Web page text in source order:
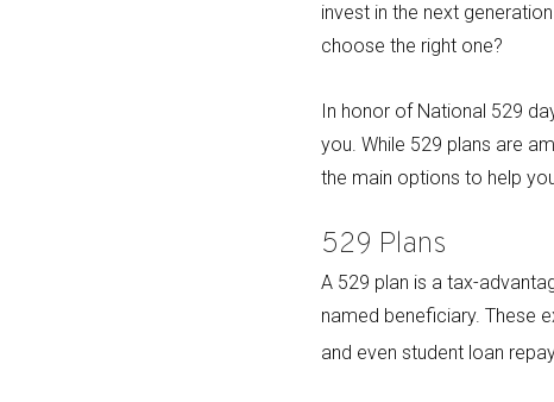
invest in the next
choose the right one?
In honor of National 529
you. While 529 plans are
the main options to help
529 Plans
A 529 plan is a tax-
named beneficiary. These
and even student loan